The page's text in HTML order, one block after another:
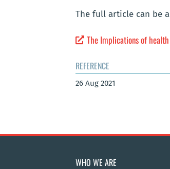
The full article can be
The Implications of
REFERENCE
26 Aug 2021
WHO WE ARE